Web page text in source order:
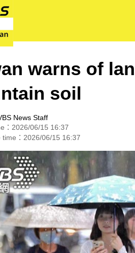
warns of
soil
News Staff
：2026/06/15 16:37
time：2026/06/15 16:37